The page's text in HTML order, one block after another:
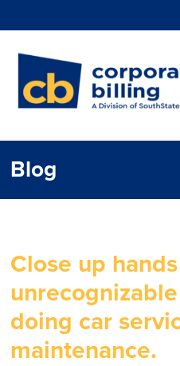
Blog
Close up
doing car
maintenance.